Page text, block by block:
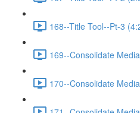
168--Title Tool--Pt-3
169--Consolidate
170--Consolidate